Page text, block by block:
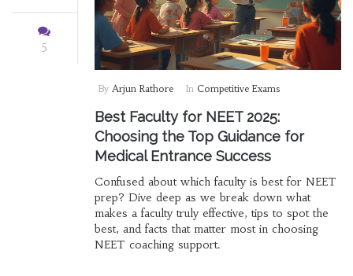
5
By Arjun Rathore In Competitive Exams
Best Faculty for NEET 2025:
Choosing the Top Guidance for
Medical Entrance Success
Confused about which faculty is best for NEET
prep? Dive deep as we break down what
makes a faculty truly effective, tips to spot the
best, and facts that matter most in choosing
NEET coaching support.